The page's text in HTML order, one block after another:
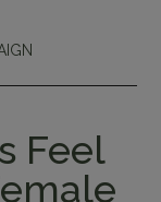
Feel